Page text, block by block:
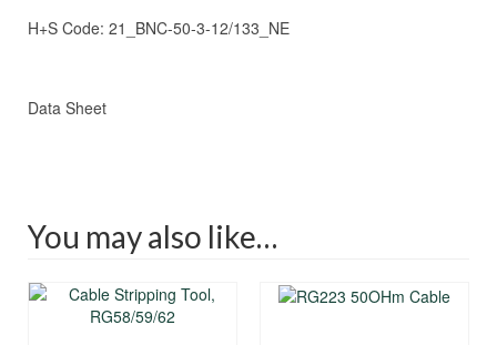
H+S Code: 21_BNC-50-3-12/133_NE
Data Sheet
You may also like…